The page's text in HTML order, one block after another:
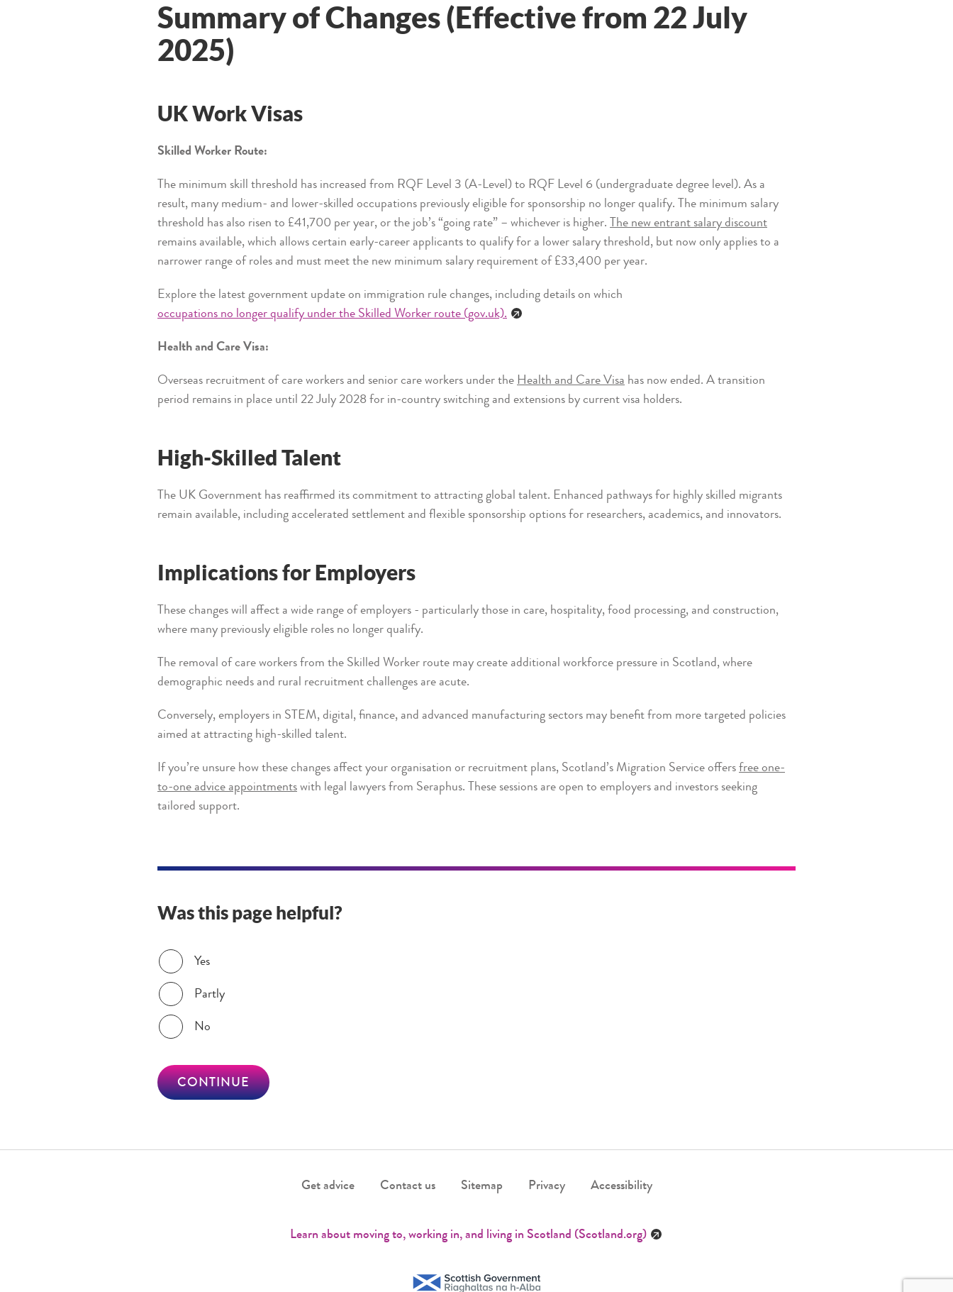
Summary of Changes (Effective from 22 July
2025)
UK Work Visas
Skilled Worker Route:
The minimum skill threshold has increased from RQF Level 3 (A-Level) to RQF Level 6 (undergraduate degree level). As a
result, many medium- and lower-skilled occupations previously eligible for sponsorship no longer qualify. The minimum salary
threshold has also risen to £41,700 per year, or the job’s “going rate” – whichever is higher. The new entrant salary discount
remains available, which allows certain early-career applicants to qualify for a lower salary threshold, but now only applies to a
narrower range of roles and must meet the new minimum salary requirement of £33,400 per year.
Explore the latest government update on immigration rule changes, including details on which
occupations no longer qualify under the Skilled Worker route (gov.uk).
Health and Care Visa:
Overseas recruitment of care workers and senior care workers under the Health and Care Visa has now ended. A transition
period remains in place until 22 July 2028 for in-country switching and extensions by current visa holders.
High-Skilled Talent
The UK Government has reaffirmed its commitment to attracting global talent. Enhanced pathways for highly skilled migrants
remain available, including accelerated settlement and flexible sponsorship options for researchers, academics, and innovators.
Implications for Employers
These changes will affect a wide range of employers - particularly those in care, hospitality, food processing, and construction,
where many previously eligible roles no longer qualify.
The removal of care workers from the Skilled Worker route may create additional workforce pressure in Scotland, where
demographic needs and rural recruitment challenges are acute.
Conversely, employers in STEM, digital, finance, and advanced manufacturing sectors may benefit from more targeted policies
aimed at attracting high-skilled talent.
If you’re unsure how these changes affect your organisation or recruitment plans, Scotland’s Migration Service offers free one-
to-one advice appointments with legal lawyers from Seraphus. These sessions are open to employers and investors seeking
tailored support.
Was this page helpful?
Was this page helpful?
Yes
Partly
No
CONTINUE
Get advice Contact us Sitemap Privacy Accessibility
Learn about moving to, working in, and living in Scotland (Scotland.org)